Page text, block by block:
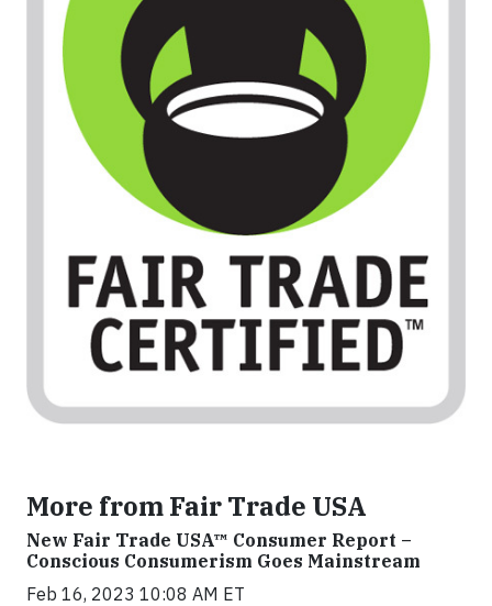
More from Fair Trade USA
New Fair Trade USA™ Consumer Report –
Conscious Consumerism Goes Mainstream
Feb 16, 2023 10:08 AM ET